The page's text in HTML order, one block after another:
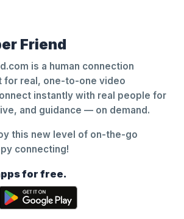
Friend
is a human connection
for real, one-to-one video
instantly with real people for
and guidance — on demand.
this new level of on-the-go
connecting!
for free.